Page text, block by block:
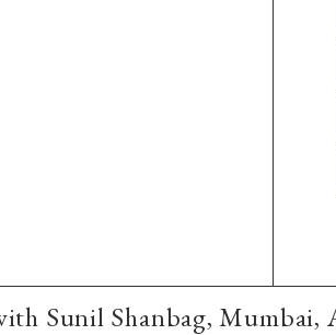
Sunil Shanbag, Mumbai,